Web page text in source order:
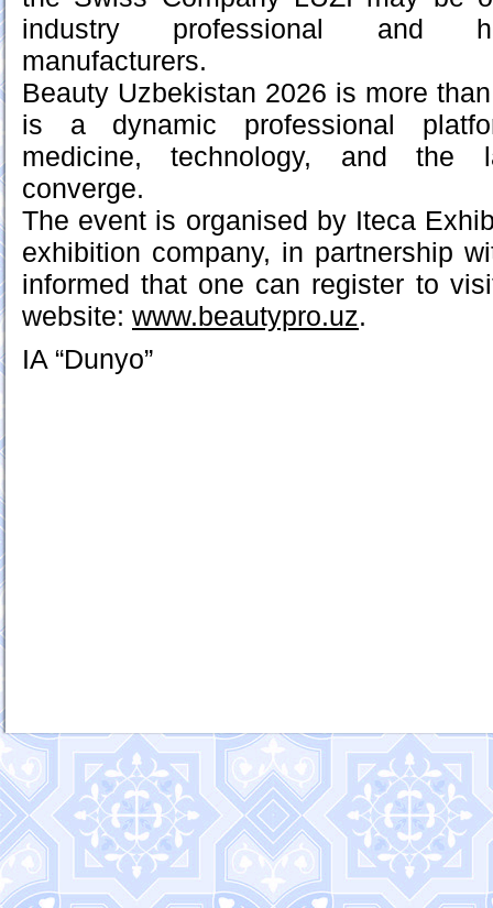
industry professional and
manufacturers.
Beauty Uzbekistan 2026 is more
is a dynamic professional
medicine, technology, and the
converge.
The event is organised by Iteca
exhibition company, in partnership
informed that one can register to
website: www.beautypro.uz.
IA “Dunyo”